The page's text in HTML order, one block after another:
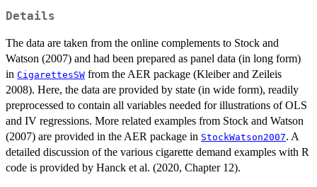
Details
The data are taken from the online complements to Stock and
Watson (2007) and had been prepared as panel data (in long form)
in CigarettesSW from the AER package (Kleiber and Zeileis
2008). Here, the data are provided by state (in wide form), readily
preprocessed to contain all variables needed for illustrations of OLS
and IV regressions. More related examples from Stock and Watson
(2007) are provided in the AER package in StockWatson2007. A
detailed discussion of the various cigarette demand examples with R
code is provided by Hanck et al. (2020, Chapter 12).